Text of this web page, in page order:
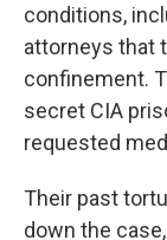
conditions,
attorneys that
confinement.
secret CIA
requested
Their past
down the